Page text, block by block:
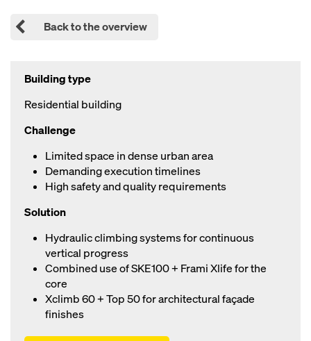
Back to the overview
Building type
Residential building
Challenge
Limited space in dense urban area
Demanding execution timelines
High safety and quality requirements
Solution
Hydraulic climbing systems for continuous
vertical progress
Combined use of SKE100 + Frami Xlife for the
core
Xclimb 60 + Top 50 for architectural façade
finishes